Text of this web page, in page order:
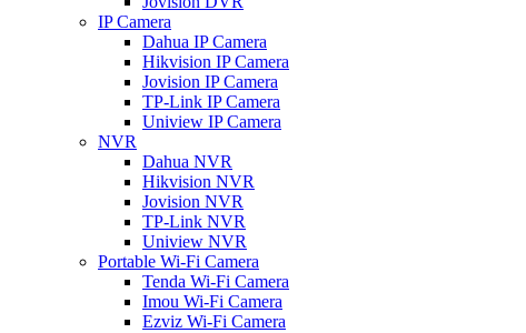
IP Camera
Dahua IP Camera
Hikvision IP Camera
Jovision IP Camera
TP-Link IP Camera
Uniview IP Camera
NVR
Dahua NVR
Hikvision NVR
Jovision NVR
TP-Link NVR
Uniview NVR
Portable Wi-Fi Camera
Tenda Wi-Fi Camera
Imou Wi-Fi Camera
Ezviz Wi-Fi Camera